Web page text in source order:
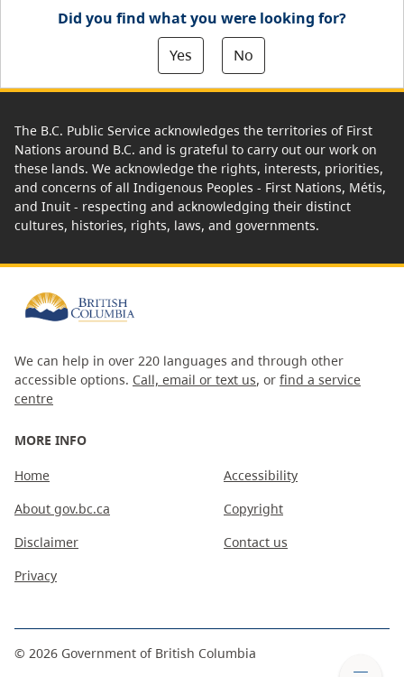
Did you find what you were looking for?
Yes
No
The B.C. Public Service acknowledges the territories of First
Nations around B.C. and is grateful to carry out our work on
these lands. We acknowledge the rights, interests, priorities,
and concerns of all Indigenous Peoples - First Nations, Métis,
and Inuit - respecting and acknowledging their distinct
cultures, histories, rights, laws, and governments.
We can help in over 220 languages and through other
accessible options. Call, email or text us, or find a service
centre
MORE INFO
Home
About gov.bc.ca
Disclaimer
Privacy
Accessibility
Copyright
Contact us
© 2026 Government of British Columbia